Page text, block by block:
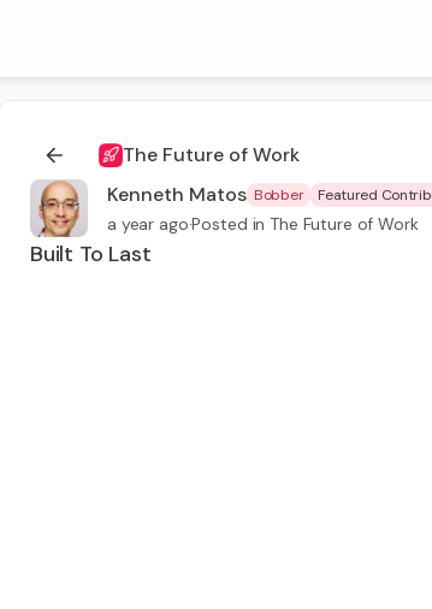
The Future of Work
Kenneth Matos Bobber Featured
a year ago·Posted in The Future of Work
Built To Last